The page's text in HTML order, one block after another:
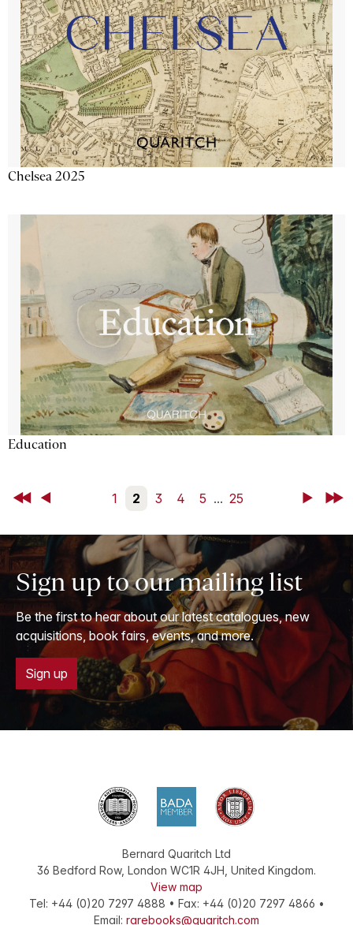
Chelsea 2025
Education
First Back 1 2 3 4 5 ... 25 NextLast
Sign up to our mailing list
Be the first to hear about our latest catalogues, new
acquisitions, book fairs, events, and more.
Sign up
Bernard Quaritch Ltd
36 Bedford Row, London WC1R 4JH, United Kingdom.
View map
Tel: +44 (0)20 7297 4888 • Fax: +44 (0)20 7297 4866 •
Email: rarebooks@quaritch.com